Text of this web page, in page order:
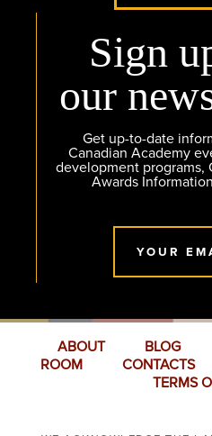
Sign
our
Get up-to-date
Canadian Academy
development programs,
Awards
YOUR
ABOUT BLOG
ROOM
CONTACTS
TERMS